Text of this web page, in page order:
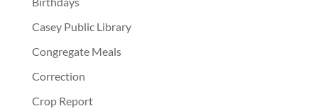
Casey Public Library
Congregate Meals
Correction
Crop Report